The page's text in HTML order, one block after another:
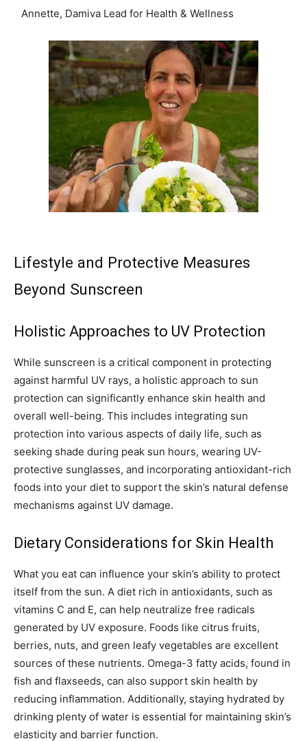
Annette, Damiva Lead for Health & Wellness
Lifestyle and Protective Measures
Beyond Sunscreen
Holistic Approaches to UV Protection
While sunscreen is a critical component in protecting
against harmful UV rays, a holistic approach to sun
protection can significantly enhance skin health and
overall well-being. This includes integrating sun
protection into various aspects of daily life, such as
seeking shade during peak sun hours, wearing UV-
protective sunglasses, and incorporating antioxidant-rich
foods into your diet to support the skin’s natural defense
mechanisms against UV damage.
Dietary Considerations for Skin Health
What you eat can influence your skin’s ability to protect
itself from the sun. A diet rich in antioxidants, such as
vitamins C and E, can help neutralize free radicals
generated by UV exposure. Foods like citrus fruits,
berries, nuts, and green leafy vegetables are excellent
sources of these nutrients. Omega-3 fatty acids, found in
fish and flaxseeds, can also support skin health by
reducing inflammation. Additionally, staying hydrated by
drinking plenty of water is essential for maintaining skin’s
elasticity and barrier function.